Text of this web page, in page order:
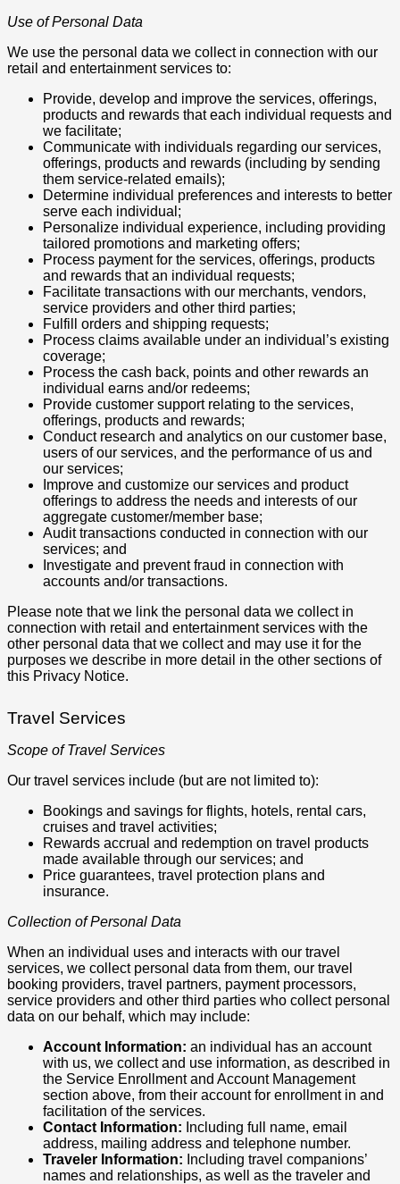
Use of Personal Data
We use the personal data we collect in connection with our
retail and entertainment services to:
Provide, develop and improve the services, offerings,
products and rewards that each individual requests and
we facilitate;
Communicate with individuals regarding our services,
offerings, products and rewards (including by sending
them service-related emails);
Determine individual preferences and interests to better
serve each individual;
Personalize individual experience, including providing
tailored promotions and marketing offers;
Process payment for the services, offerings, products
and rewards that an individual requests;
Facilitate transactions with our merchants, vendors,
service providers and other third parties;
Fulfill orders and shipping requests;
Process claims available under an individual’s existing
coverage;
Process the cash back, points and other rewards an
individual earns and/or redeems;
Provide customer support relating to the services,
offerings, products and rewards;
Conduct research and analytics on our customer base,
users of our services, and the performance of us and
our services;
Improve and customize our services and product
offerings to address the needs and interests of our
aggregate customer/member base;
Audit transactions conducted in connection with our
services; and
Investigate and prevent fraud in connection with
accounts and/or transactions.
Please note that we link the personal data we collect in
connection with retail and entertainment services with the
other personal data that we collect and may use it for the
purposes we describe in more detail in the other sections of
this Privacy Notice.
Travel Services
Scope of Travel Services
Our travel services include (but are not limited to):
Bookings and savings for flights, hotels, rental cars,
cruises and travel activities;
Rewards accrual and redemption on travel products
made available through our services; and
Price guarantees, travel protection plans and
insurance.
Collection of Personal Data
When an individual uses and interacts with our travel
services, we collect personal data from them, our travel
booking providers, travel partners, payment processors,
service providers and other third parties who collect personal
data on our behalf, which may include:
Account Information: an individual has an account
with us, we collect and use information, as described in
the Service Enrollment and Account Management
section above, from their account for enrollment in and
facilitation of the services.
Contact Information: Including full name, email
address, mailing address and telephone number.
Traveler Information: Including travel companions’
names and relationships, as well as the traveler and